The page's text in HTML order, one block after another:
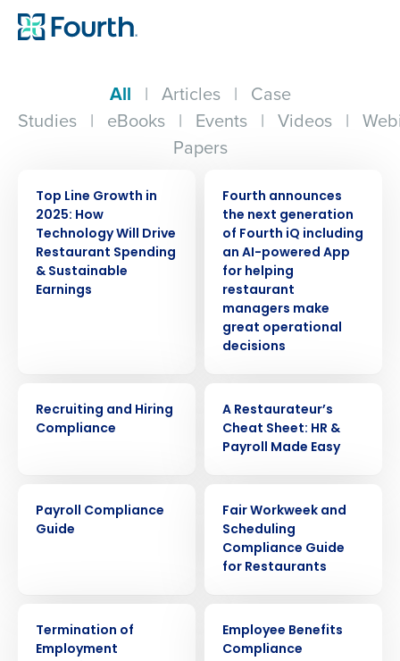
All | Articles | Case
Studies | eBooks | Events | Videos |
Papers
Top Line Growth in
2025: How
Technology Will Drive
Restaurant Spending
& Sustainable
Earnings
Fourth announces
the next generation
of Fourth iQ including
an AI-powered App
for helping
restaurant
managers make
great operational
decisions
Recruiting and Hiring
Compliance
A Restaurateur’s
Cheat Sheet: HR &
Payroll Made Easy
Payroll Compliance
Guide
Fair Workweek and
Scheduling
Compliance Guide
for Restaurants
Termination of
Employment
Employee Benefits
Compliance